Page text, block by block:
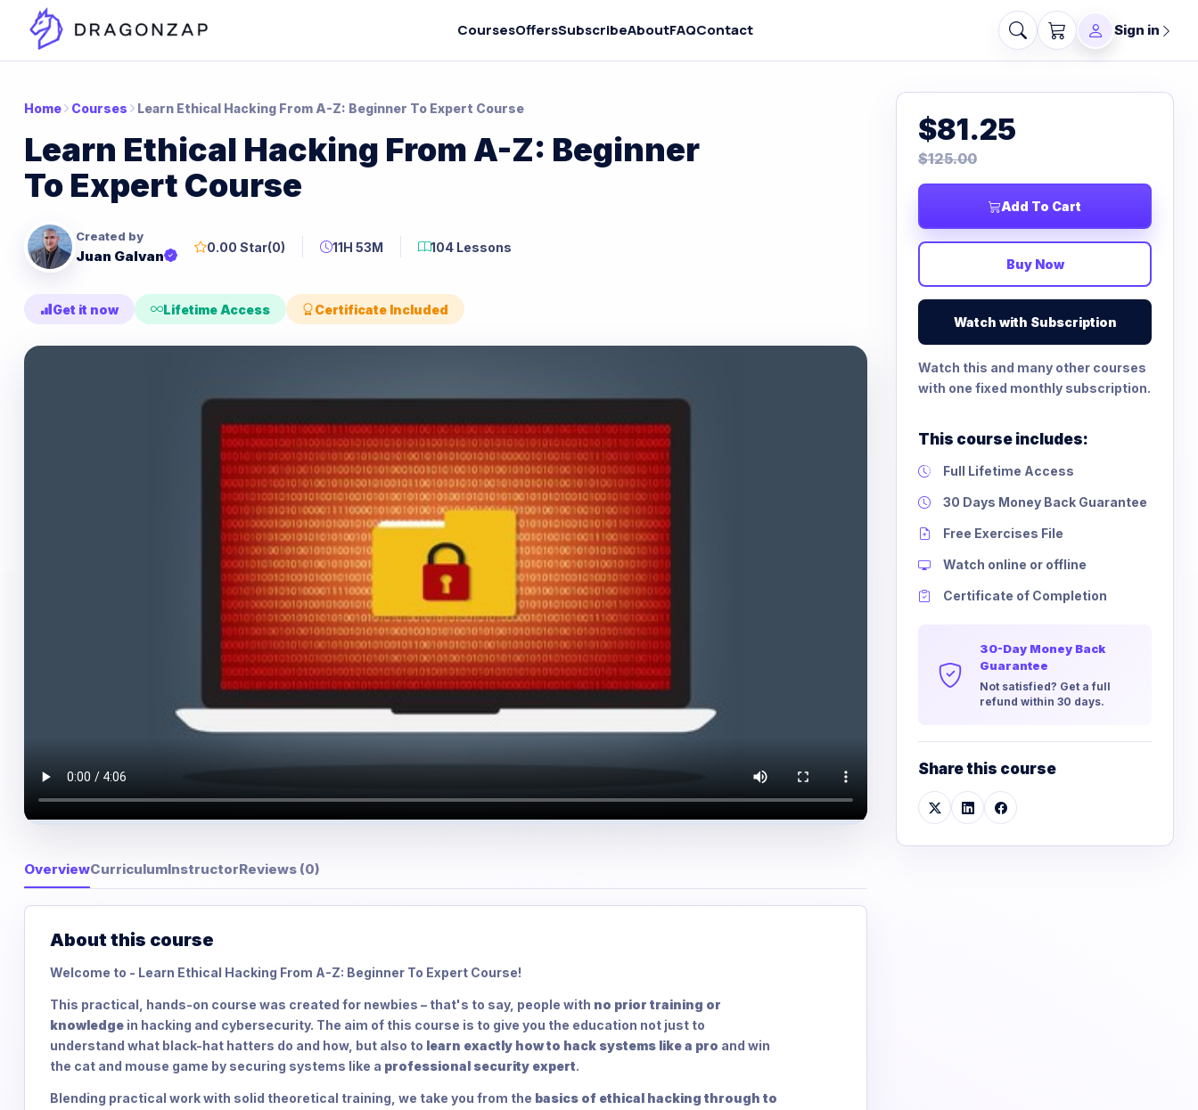
CoursesOffersSubscribeAboutFAQContact Sign in
Home Courses Learn Ethical Hacking From A-Z: Beginner To Expert Course
Learn Ethical Hacking From A-Z: Beginner
To Expert Course
Created by
Juan Galvan
0.00 Star(0) 11H 53M 104 Lessons
Get it now Lifetime Access Certificate Included
OverviewCurriculumInstructorReviews (0)
About this course
Welcome to - Learn Ethical Hacking From A-Z: Beginner To Expert Course!
This practical, hands-on course was created for newbies – that's to say, people with no prior training or
knowledge in hacking and cybersecurity. The aim of this course is to give you the education not just to
understand what black-hat hatters do and how, but also to learn exactly how to hack systems like a pro and win
the cat and mouse game by securing systems like a professional security expert.
Blending practical work with solid theoretical training, we take you from the basics of ethical hacking through to
$81.25
$125.00
Add To Cart
Buy Now
Watch with Subscription
Watch this and many other courses
with one fixed monthly subscription.
This course includes:
Full Lifetime Access
30 Days Money Back Guarantee
Free Exercises File
Watch online or offline
Certificate of Completion
30-Day Money Back
Guarantee
Not satisfied? Get a full
refund within 30 days.
Share this course